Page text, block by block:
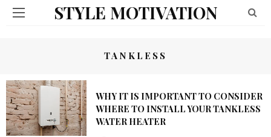
STYLE MOTIVATION
TANKLESS
WHY IT IS IMPORTANT TO CONSIDER
WHERE TO INSTALL YOUR TANKLESS
WATER HEATER